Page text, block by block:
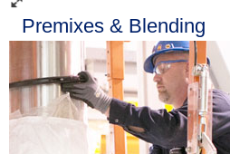
Premixes & Blending